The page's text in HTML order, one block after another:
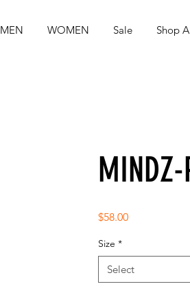
MEN WOMEN Sale Shop
MINDZ-
$58.00Price
Size *
Select